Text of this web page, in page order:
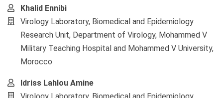
Khalid Ennibi
Virology Laboratory, Biomedical and Epidemiology
Research Unit, Department of Virology, Mohammed V
Military Teaching Hospital and Mohammed V University,
Morocco
Idriss Lahlou Amine